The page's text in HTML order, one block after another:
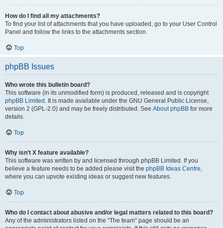
How do I find all my attachments?
To find your list of attachments that you have uploaded, go to your User Control
Panel and follow the links to the attachments section.
Top
phpBB Issues
Who wrote this bulletin board?
This software (in its unmodified form) is produced, released and is copyright
phpBB Limited . It is made available under the GNU General Public License,
version 2 (GPL-2.0) and may be freely distributed. See About phpBB for more
details.
Top
Why isn’t X feature available?
This software was written by and licensed through phpBB Limited. If you
believe a feature needs to be added please visit the phpBB Ideas Centre,
where you can upvote existing ideas or suggest new features.
Top
Who do I contact about abusive and/or legal matters related to this board?
Any of the administrators listed on the “The team” page should be an